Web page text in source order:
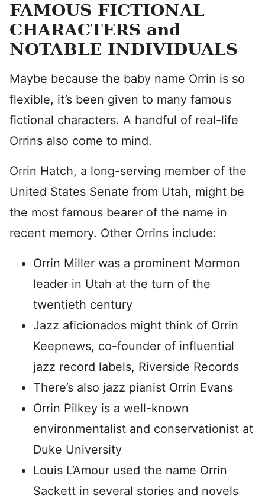
FAMOUS FICTIONAL
CHARACTERS and
NOTABLE INDIVIDUALS
Maybe because the baby name Orrin is so
flexible, it’s been given to many famous
fictional characters. A handful of real-life
Orrins also come to mind.
Orrin Hatch, a long-serving member of the
United States Senate from Utah, might be
the most famous bearer of the name in
recent memory. Other Orrins include:
Orrin Miller was a prominent Mormon
leader in Utah at the turn of the
twentieth century
Jazz aficionados might think of Orrin
Keepnews, co-founder of influential
jazz record labels, Riverside Records
There’s also jazz pianist Orrin Evans
Orrin Pilkey is a well-known
environmentalist and conservationist at
Duke University
Louis L’Amour used the name Orrin
Sackett in several stories and novels